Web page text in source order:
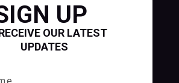
UP
OUR LATEST
UPDATES